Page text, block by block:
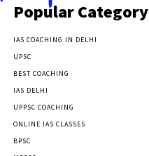
Popular Category
IAS COACHING IN DELHI
UPSC
BEST COACHING
IAS DELHI
UPPSC COACHING
ONLINE IAS CLASSES
BPSC